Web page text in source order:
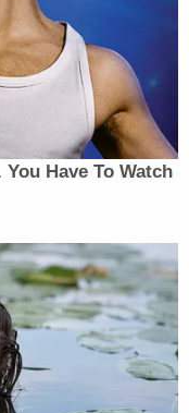
United States
speaking."